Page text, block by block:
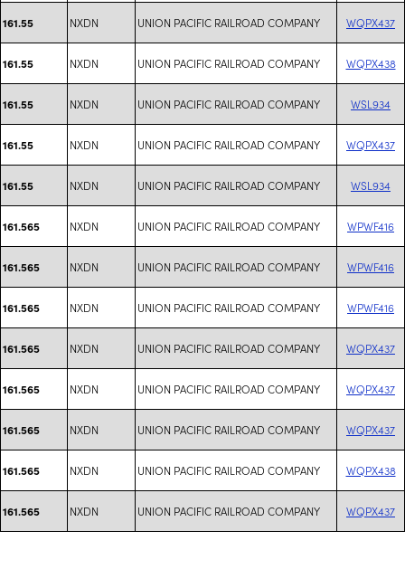
161.55 NXDN UNION PACIFIC RAILROAD COMPANY WQPX437
161.55 NXDN UNION PACIFIC RAILROAD COMPANY WQPX438
161.55 NXDN UNION PACIFIC RAILROAD COMPANY WSL934
161.55 NXDN UNION PACIFIC RAILROAD COMPANY WQPX437
161.55 NXDN UNION PACIFIC RAILROAD COMPANY WSL934
161.565 NXDN UNION PACIFIC RAILROAD COMPANY WPWF416
161.565 NXDN UNION PACIFIC RAILROAD COMPANY WPWF416
161.565 NXDN UNION PACIFIC RAILROAD COMPANY WPWF416
161.565 NXDN UNION PACIFIC RAILROAD COMPANY WQPX437
161.565 NXDN UNION PACIFIC RAILROAD COMPANY WQPX437
161.565 NXDN UNION PACIFIC RAILROAD COMPANY WQPX437
161.565 NXDN UNION PACIFIC RAILROAD COMPANY WQPX438
161.565 NXDN UNION PACIFIC RAILROAD COMPANY WQPX437